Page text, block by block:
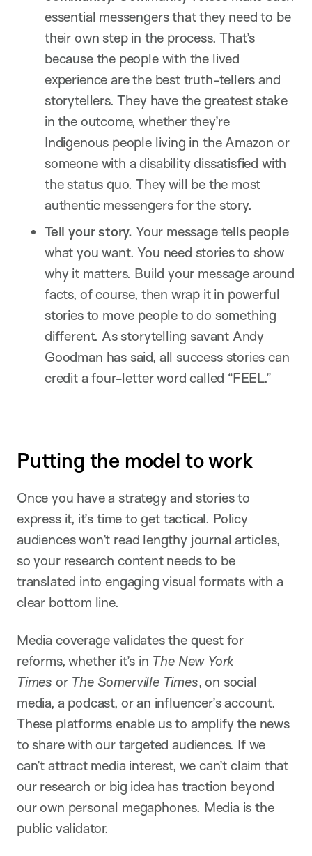
essential messengers that they need to be
their own step in the process. That’s
because the people with the lived
experience are the best truth-tellers and
storytellers. They have the greatest stake
in the outcome, whether they’re
Indigenous people living in the Amazon or
someone with a disability dissatisfied with
the status quo. They will be the most
authentic messengers for the story.
Tell your story. Your message tells people
what you want. You need stories to show
why it matters. Build your message around
facts, of course, then wrap it in powerful
stories to move people to do something
different. As storytelling savant Andy
Goodman has said, all success stories can
credit a four-letter word called “FEEL.”
Putting the model to work
Once you have a strategy and stories to
express it, it’s time to get tactical. Policy
audiences won’t read lengthy journal articles,
so your research content needs to be
translated into engaging visual formats with a
clear bottom line.
Media coverage validates the quest for
reforms, whether it’s in The New York
Times or The Somerville Times, on social
media, a podcast, or an influencer’s account.
These platforms enable us to amplify the news
to share with our targeted audiences. If we
can’t attract media interest, we can’t claim that
our research or big idea has traction beyond
our own personal megaphones. Media is the
public validator.